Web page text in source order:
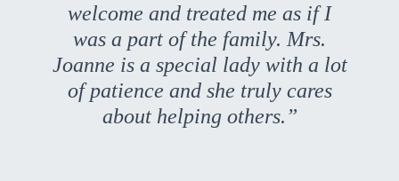
welcome and treated me as if I
was a part of the family. Mrs.
Joanne is a special lady with a lot
of patience and she truly cares
about helping others.”